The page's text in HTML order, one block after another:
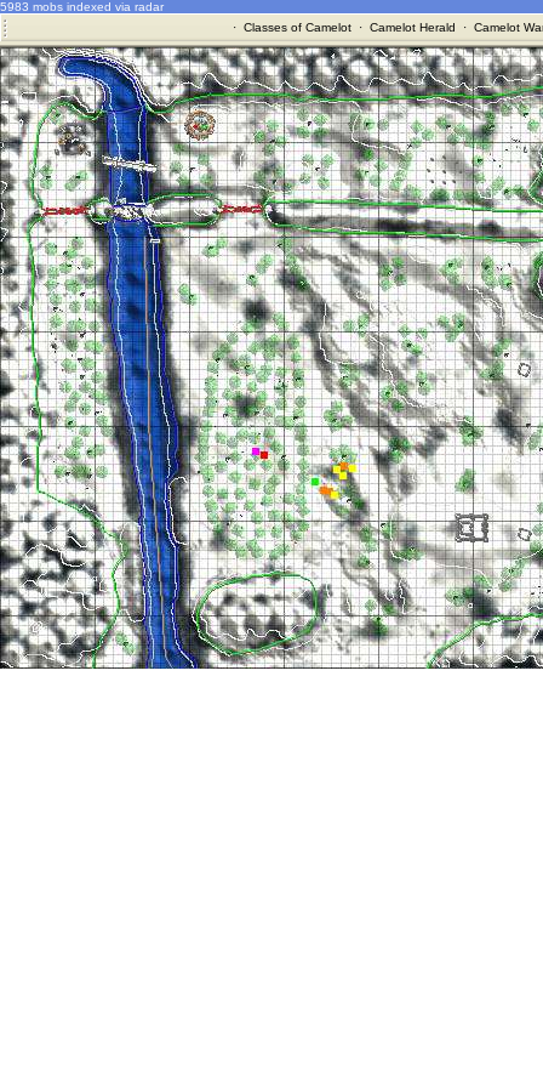
5983 mobs indexed via radar
· Classes of Camelot· Camelot Herald · Camelot